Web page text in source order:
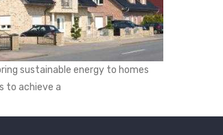
sustainable energy to homes
to achieve a